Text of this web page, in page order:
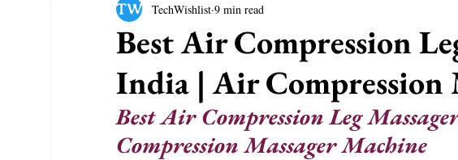
Fitness Essentials Laptops
Healthcare Essentials Mobiles
Best Air Compression
India | Air Compression
TechWishlist 9 min read
Best Air Compression Leg
Compression Massager Machine